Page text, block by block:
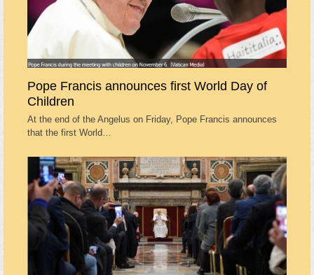
Pope Francis announces first World Day of
Children
At the end of the Angelus on Friday, Pope Francis announces
that the first World…